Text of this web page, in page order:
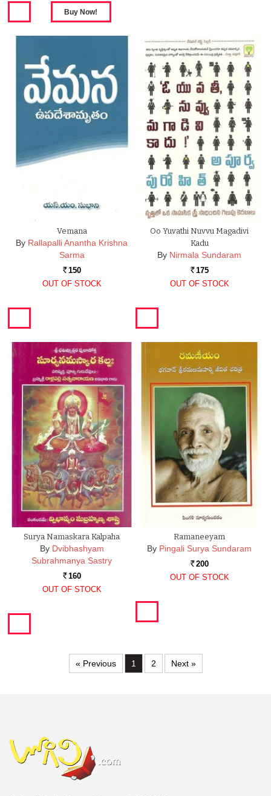
Vemana
By Rallapalli Anantha Krishna
Sarma
Rs. 150
OUT OF STOCK
Oo Yuvathi Nuvvu Magadivi
Kadu
By Nirmala Sundaram
Rs. 175
OUT OF STOCK
Surya Namaskara Kalpaha
By Dvibhashyam
Subrahmanya Sastry
Rs. 160
OUT OF STOCK
Ramaneeyam
By Pingali Surya Sundaram
Rs. 200
OUT OF STOCK
« Previous 1 2 Next »